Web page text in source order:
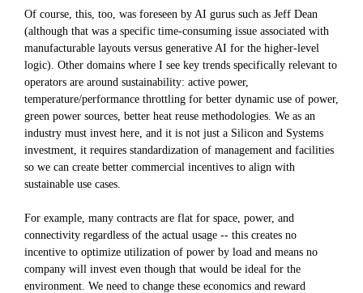
Of course, this, too, was foreseen by AI gurus such as Jeff Dean
(although that was a specific time-consuming issue associated with
manufacturable layouts versus generative AI for the higher-level
logic). Other domains where I see key trends specifically relevant to
operators are around sustainability: active power,
temperature/performance throttling for better dynamic use of power,
green power sources, better heat reuse methodologies. We as an
industry must invest here, and it is not just a Silicon and Systems
investment, it requires standardization of management and facilities
so we can create better commercial incentives to align with
sustainable use cases.
For example, many contracts are flat for space, power, and
connectivity regardless of the actual usage -- this creates no
incentive to optimize utilization of power by load and means no
company will invest even though that would be ideal for the
environment. We need to change these economics and reward